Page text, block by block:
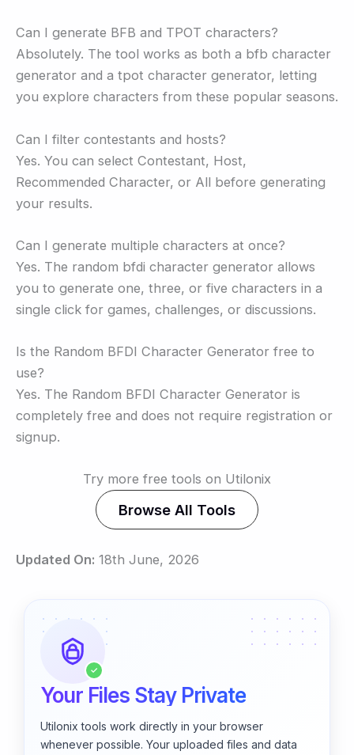
Can I generate BFB and TPOT characters?
Absolutely. The tool works as both a bfb character
generator and a tpot character generator, letting
you explore characters from these popular seasons.
Can I filter contestants and hosts?
Yes. You can select Contestant, Host,
Recommended Character, or All before generating
your results.
Can I generate multiple characters at once?
Yes. The random bfdi character generator allows
you to generate one, three, or five characters in a
single click for games, challenges, or discussions.
Is the Random BFDI Character Generator free to
use?
Yes. The Random BFDI Character Generator is
completely free and does not require registration or
signup.
Try more free tools on Utilonix
Browse All Tools
Updated On: 18th June, 2026
✓
Your Files Stay Private
Utilonix tools work directly in your browser
whenever possible. Your uploaded files and data